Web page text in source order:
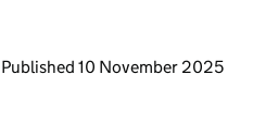
Updates to this page
Published 10 November 2025